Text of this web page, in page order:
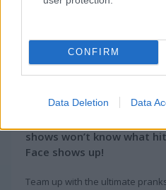
CONFIRM
Data Deletion Data
About Troll Face
shows won’t know what
Face shows up!
Team up with the ultimate